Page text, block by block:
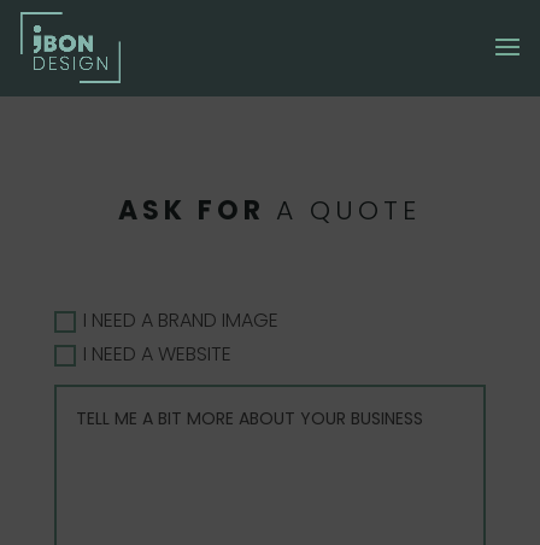
ASK FOR A QUOTE
I NEED A BRAND IMAGE
I NEED A WEBSITE